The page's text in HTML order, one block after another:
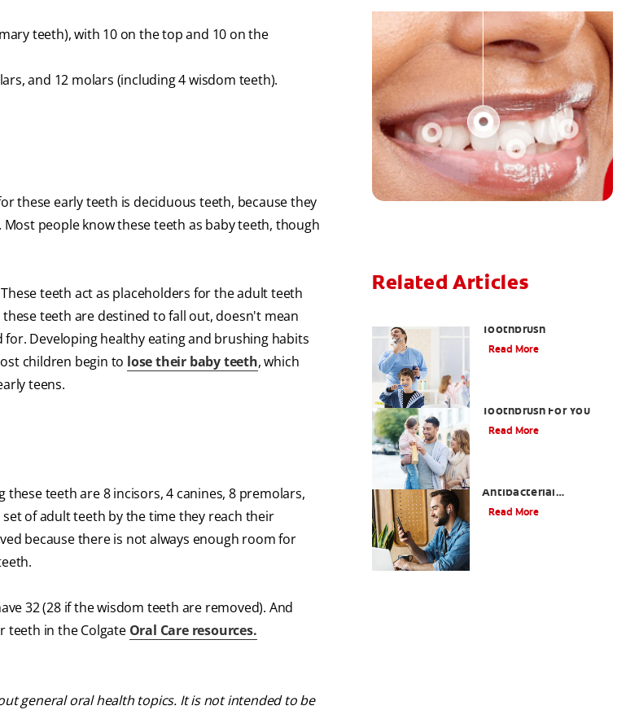
teeth), with 10 on the top and 10 on the
and 12 molars (including 4 wisdom teeth).
these early teeth is deciduous teeth, because they
people know these teeth as baby teeth, though
teeth act as placeholders for the adult teeth
teeth are destined to fall out, doesn't mean
Developing healthy eating and brushing habits
children begin to lose their baby teeth, which
teens.
teeth are 8 incisors, 4 canines, 8 premolars,
of adult teeth by the time they reach their
because there is not always enough room for
32 (28 if the wisdom teeth are removed). And
teeth in the Colgate Oral Care resources.
general oral health topics. It is not intended to be
Related Articles
Toothbrush
Read More
Toothbrush For You
Read More
Antibacterial
Mouthwash: What's the
Read More